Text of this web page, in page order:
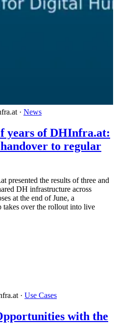
· News
years of DHInfra.at:
to regular
presented the results of three and
DH infrastructure across
at the end of June, a
over the rollout into live
· Use Cases
with the